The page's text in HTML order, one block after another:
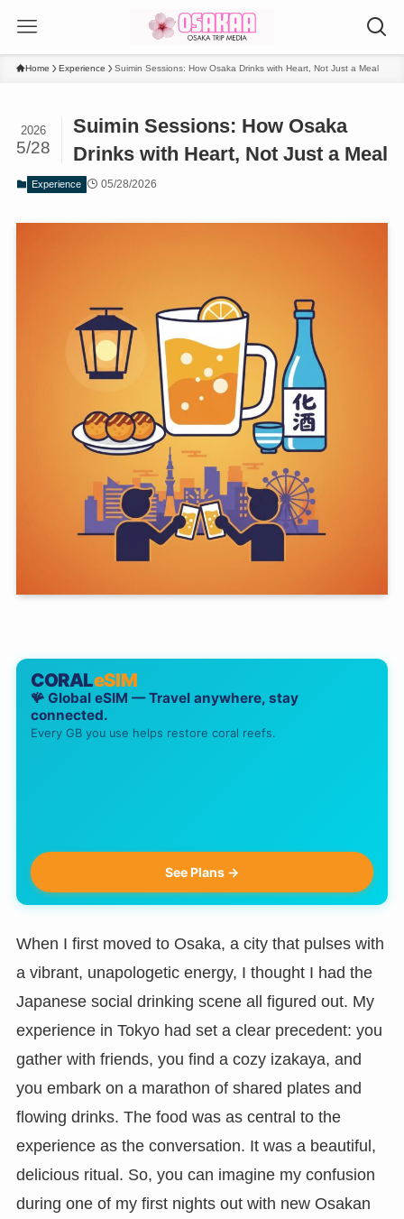
Home Experience Suimin Sessions: How Osaka Drinks with Heart, Not Just a Meal
Suimin Sessions: How Osaka
Drinks with Heart, Not Just a Meal
2026
5/28
Experience 05/28/2026
CORALeSIM
🪸 Global eSIM — Travel anywhere, stay
connected.
Every GB you use helps restore coral reefs.
See Plans →
When I first moved to Osaka, a city that pulses with
a vibrant, unapologetic energy, I thought I had the
Japanese social drinking scene all figured out. My
experience in Tokyo had set a clear precedent: you
gather with friends, you find a cozy izakaya, and
you embark on a marathon of shared plates and
flowing drinks. The food was as central to the
experience as the conversation. It was a beautiful,
delicious ritual. So, you can imagine my confusion
during one of my first nights out with new Osakan